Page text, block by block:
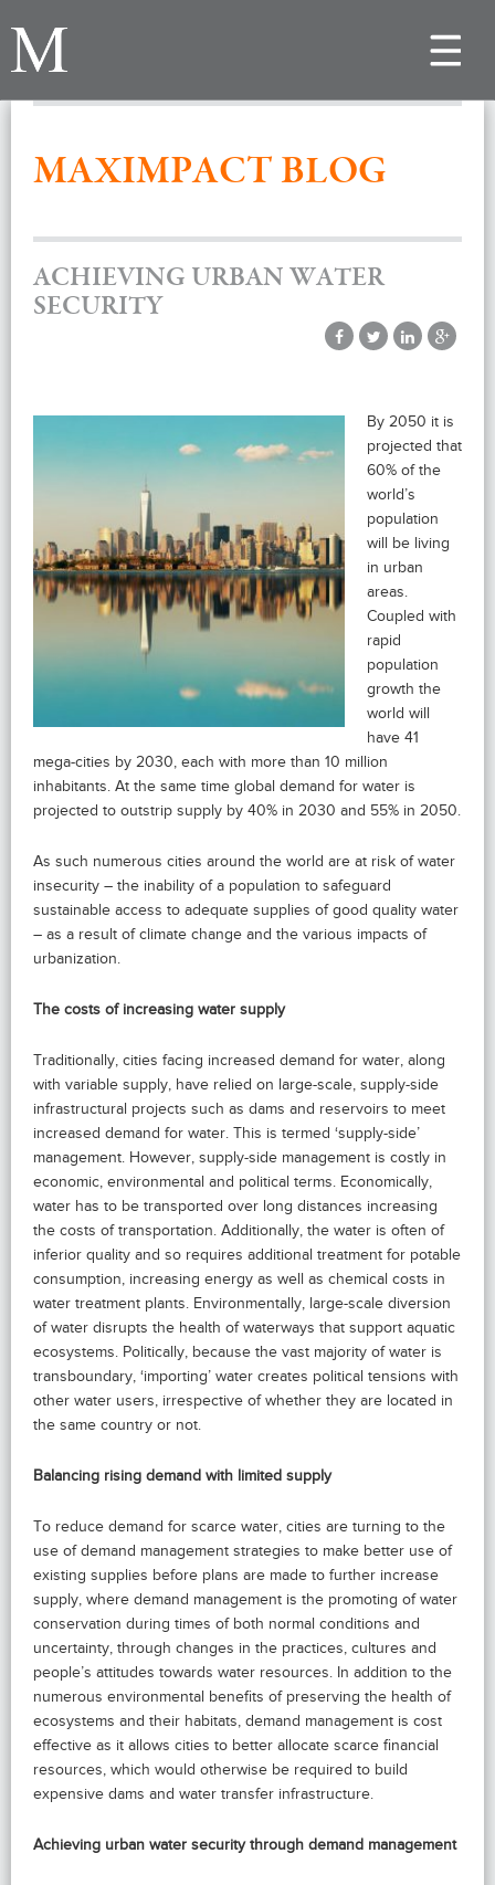
Toggle
MAXIMPACT BLOG
ACHIEVING URBAN WATER
SECURITY
By 2050 it is
projected that
60% of the
world’s
population
will be living
in urban
areas.
Coupled with
rapid
population
growth the
world will
have 41
mega-cities by 2030, each with more than 10 million
inhabitants. At the same time global demand for water is
projected to outstrip supply by 40% in 2030 and 55% in 2050.
As such numerous cities around the world are at risk of water
insecurity – the inability of a population to safeguard
sustainable access to adequate supplies of good quality water
– as a result of climate change and the various impacts of
urbanization.
The costs of increasing water supply
Traditionally, cities facing increased demand for water, along
with variable supply, have relied on large-scale, supply-side
infrastructural projects such as dams and reservoirs to meet
increased demand for water. This is termed ‘supply-side’
management. However, supply-side management is costly in
economic, environmental and political terms. Economically,
water has to be transported over long distances increasing
the costs of transportation. Additionally, the water is often of
inferior quality and so requires additional treatment for potable
consumption, increasing energy as well as chemical costs in
water treatment plants. Environmentally, large-scale diversion
of water disrupts the health of waterways that support aquatic
ecosystems. Politically, because the vast majority of water is
transboundary, ‘importing’ water creates political tensions with
other water users, irrespective of whether they are located in
the same country or not.
Balancing rising demand with limited supply
To reduce demand for scarce water, cities are turning to the
use of demand management strategies to make better use of
existing supplies before plans are made to further increase
supply, where demand management is the promoting of water
conservation during times of both normal conditions and
uncertainty, through changes in the practices, cultures and
people’s attitudes towards water resources. In addition to the
numerous environmental benefits of preserving the health of
ecosystems and their habitats, demand management is cost
effective as it allows cities to better allocate scarce financial
resources, which would otherwise be required to build
expensive dams and water transfer infrastructure.
Achieving urban water security through demand management